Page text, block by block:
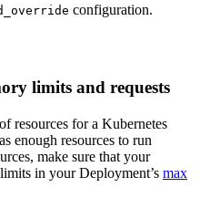
configuration.
limits and requests
resources for a Kubernetes
enough resources to run
make sure that your
in your Deployment’s max